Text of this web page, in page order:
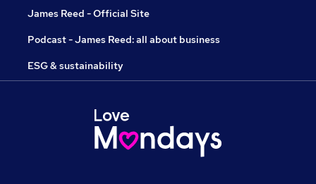
James Reed - Official Site
Podcast - James Reed: all about business
ESG & sustainability